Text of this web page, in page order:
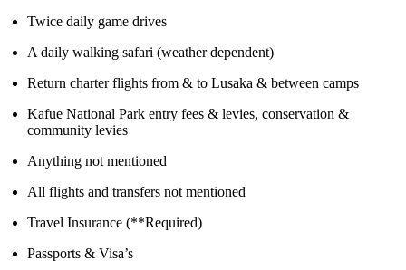
Twice daily game drives
A daily walking safari (weather dependent)
Return charter flights from & to Lusaka & between camps
Kafue National Park entry fees & levies, conservation &
community levies
Anything not mentioned
All flights and transfers not mentioned
Travel Insurance (**Required)
Passports & Visa’s